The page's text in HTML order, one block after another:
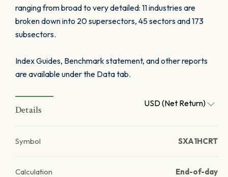
ranging from broad to very detailed: 11 industries are
broken down into 20 supersectors, 45 sectors and 173
subsectors.
Index Guides, Benchmark statement, and other reports
are available under the Data tab.
Details
USD (Net Return)
Symbol SXA1HCRT
Calculation End-of-day